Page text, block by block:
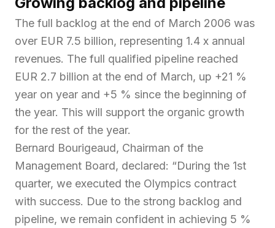
The full backlog at the end of March 2006 was
over EUR 7.5 billion, representing 1.4 x annual
revenues. The full qualified pipeline reached
EUR 2.7 billion at the end of March, up +21 %
year on year and +5 % since the beginning of
the year. This will support the organic growth
for the rest of the year.
Bernard Bourigeaud, Chairman of the
Management Board, declared: “During the 1st
quarter, we executed the Olympics contract
with success. Due to the strong backlog and
pipeline, we remain confident in achieving 5 %